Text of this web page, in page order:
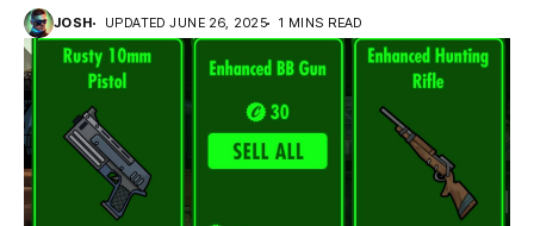
JOSH UPDATED JUNE 26, 2025 1 MINS READ